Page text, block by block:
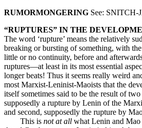
RUMORMONGERING See:
“RUPTURES” IN THE
The word ‘rupture’ means the relatively
breaking or bursting of something, with
little or no continuity, before and
ruptures—at least in its most essential
longer beats! Thus it seems really weird
most Marxist-Leninist-Maoists that the
itself sometimes said to be the result of
supposedly a rupture by Lenin of the
and second, supposedly the rupture by
This is not at all what Lenin and Mao